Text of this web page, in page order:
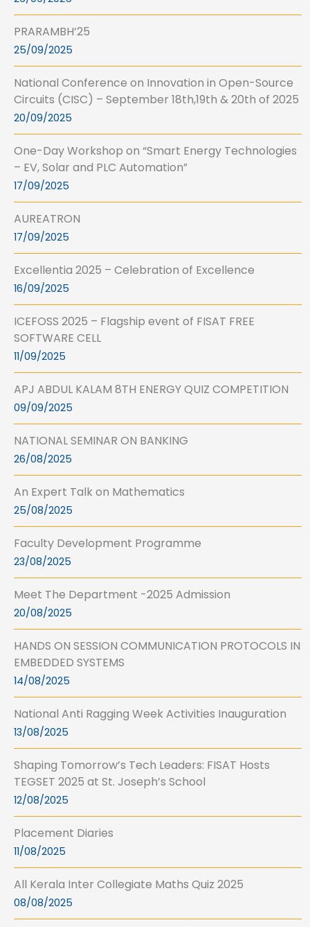
PRARAMBH’25
25/09/2025
National Conference on Innovation in Open-Source
Circuits (CISC) – September 18th,19th & 20th of 2025
20/09/2025
One-Day Workshop on “Smart Energy Technologies
– EV, Solar and PLC Automation”
17/09/2025
AUREATRON
17/09/2025
Excellentia 2025 – Celebration of Excellence
16/09/2025
ICEFOSS 2025 – Flagship event of FISAT FREE
SOFTWARE CELL
11/09/2025
APJ ABDUL KALAM 8TH ENERGY QUIZ COMPETITION
09/09/2025
NATIONAL SEMINAR ON BANKING
26/08/2025
An Expert Talk on Mathematics
25/08/2025
Faculty Development Programme
23/08/2025
Meet The Department -2025 Admission
20/08/2025
HANDS ON SESSION COMMUNICATION PROTOCOLS IN
EMBEDDED SYSTEMS
14/08/2025
National Anti Ragging Week Activities Inauguration
13/08/2025
Shaping Tomorrow’s Tech Leaders: FISAT Hosts
TEGSET 2025 at St. Joseph’s School
12/08/2025
Placement Diaries
11/08/2025
All Kerala Inter Collegiate Maths Quiz 2025
08/08/2025